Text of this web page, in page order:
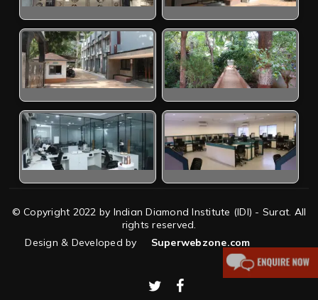
© Copyright 2022 by Indian Diamond Institute (IDI) - Surat. All
rights reserved.
Design & Developed by
Superwebzone.com
twitterfacebook